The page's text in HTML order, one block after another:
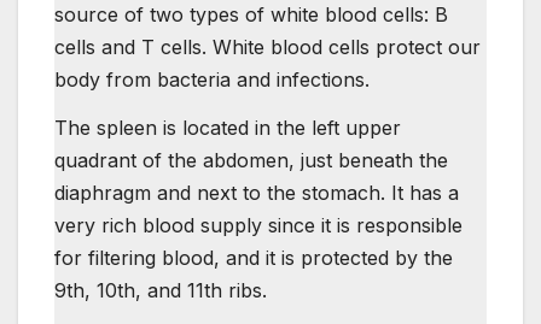
source of two types of white blood cells: B
cells and T cells. White blood cells protect our
body from bacteria and infections.
The spleen is located in the left upper
quadrant of the abdomen, just beneath the
diaphragm and next to the stomach. It has a
very rich blood supply since it is responsible
for filtering blood, and it is protected by the
9th, 10th, and 11th ribs.